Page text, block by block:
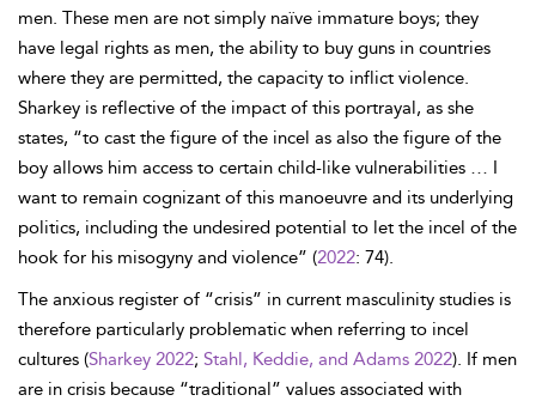
men. These men are not simply naïve immature boys; they
have legal rights as men, the ability to buy guns in countries
where they are permitted, the capacity to inflict violence.
Sharkey is reflective of the impact of this portrayal, as she
states, “to cast the figure of the incel as also the figure of the
boy allows him access to certain child-like vulnerabilities … I
want to remain cognizant of this manoeuvre and its underlying
politics, including the undesired potential to let the incel of the
hook for his misogyny and violence” (2022: 74).
The anxious register of “crisis” in current masculinity studies is
therefore particularly problematic when referring to incel
cultures (Sharkey 2022; Stahl, Keddie, and Adams 2022). If men
are in crisis because “traditional” values associated with